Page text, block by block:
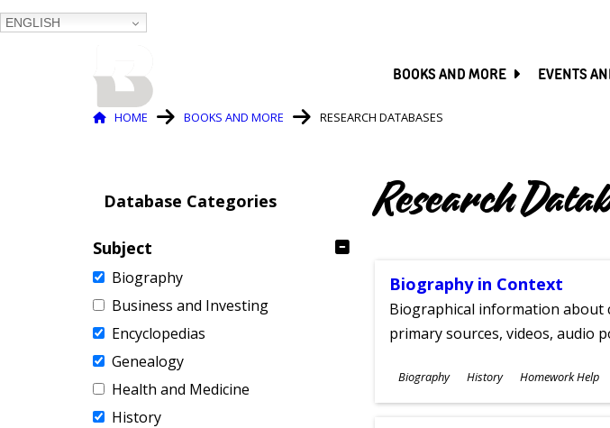
ENGLISH
BOOKS AND MORE EVENTS
Breadcrumb
HOME BOOKS AND MORE RESEARCH DATABASES
Database Categories
Subject
Biography
Business and Investing
Encyclopedias
Genealogy
Health and Medicine
History
Research
Biography in Context
Biographical information about
primary sources, videos, audio
Subjects
Biography History Homework Help
Ages